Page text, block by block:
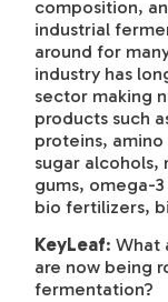
composition,
industrial
around for
industry has
sector making
products such
proteins,
sugar alcohols,
gums, omega-
bio fertilizers,
KeyLeaf: What
are now being
fermentation?